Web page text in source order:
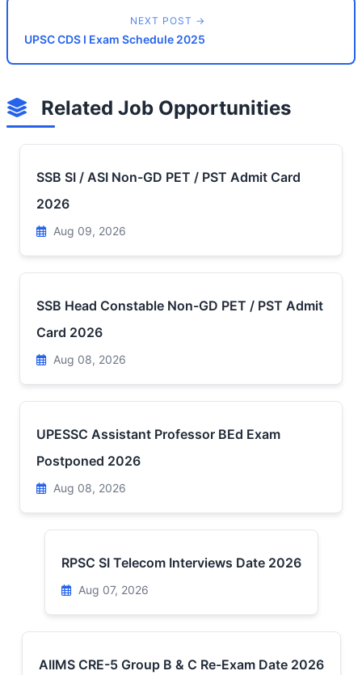
NEXT POST →
UPSC CDS I Exam Schedule 2025
Related Job Opportunities
SSB SI / ASI Non-GD PET / PST Admit Card
2026
Aug 09, 2026
SSB Head Constable Non-GD PET / PST Admit
Card 2026
Aug 08, 2026
UPESSC Assistant Professor BEd Exam
Postponed 2026
Aug 08, 2026
RPSC SI Telecom Interviews Date 2026
Aug 07, 2026
AIIMS CRE-5 Group B & C Re-Exam Date 2026